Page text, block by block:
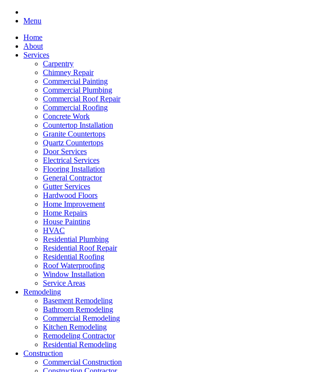
Menu
Home
About
Services
Carpentry
Chimney Repair
Commercial Painting
Commercial Plumbing
Commercial Roof Repair
Commercial Roofing
Concrete Work
Countertop Installation
Granite Countertops
Quartz Countertops
Door Services
Electrical Services
Flooring Installation
General Contractor
Gutter Services
Hardwood Floors
Home Improvement
Home Repairs
House Painting
HVAC
Residential Plumbing
Residential Roof Repair
Residential Roofing
Roof Waterproofing
Window Installation
Service Areas
Remodeling
Basement Remodeling
Bathroom Remodeling
Commercial Remodeling
Kitchen Remodeling
Remodeling Contractor
Residential Remodeling
Construction
Commercial Construction